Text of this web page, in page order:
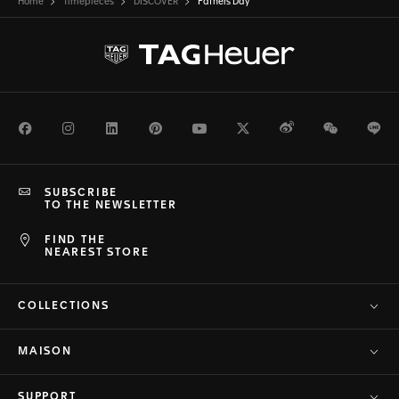
Home Timepieces DISCOVER Fathers Day
FacebookInstagramLinkedInPinterestYoutubeTwitterWeiboWeChat
FIND THE
NEAREST STORE
SUBSCRIBE
TO THE NEWSLETTER
COLLECTIONS
MAISON